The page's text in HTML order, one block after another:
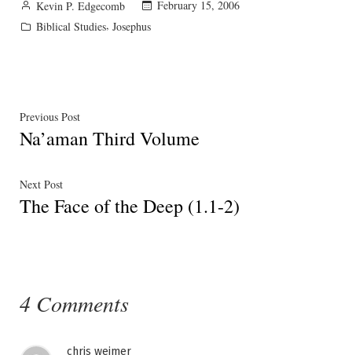
Posted
by
Kevin P. Edgecomb
February 15, 2006
Posted
Biblical Studies, Josephus
Post
navigation
Previous PostPrevious
post:
Na’aman Third Volume
Next PostNext
post:
The Face of the Deep (1.1-2)
4 Comments
chris weimer